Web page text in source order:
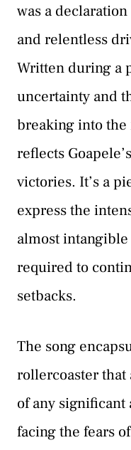
was a
and relentless
Written during a
uncertainty and
breaking into the
reflects
victories. It’s a
express the
almost
required to
setbacks.
The song
rollercoaster
of any significant
facing the fears